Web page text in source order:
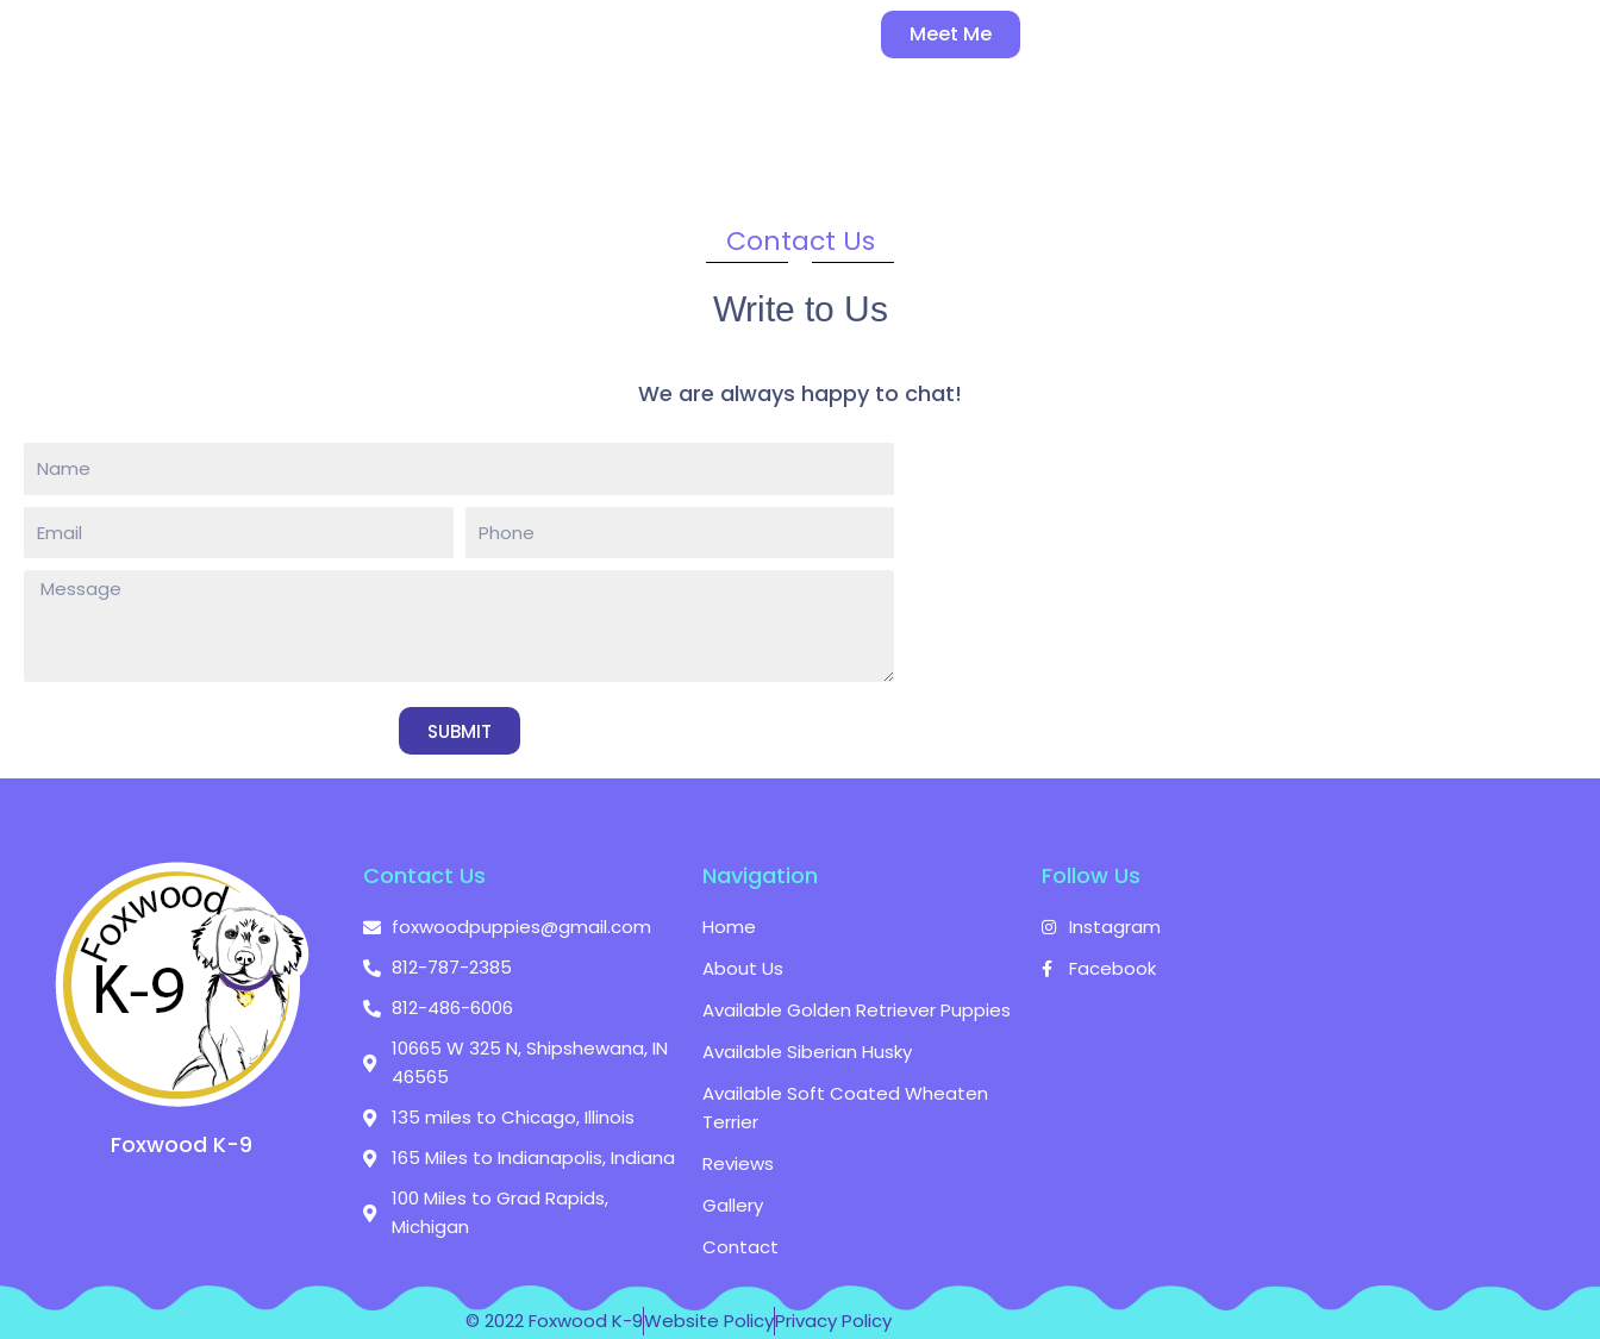
Meet Me
Contact Us
Write to Us
​We are always happy to chat! ​
SUBMIT
Foxwood K-9
Contact Us
foxwoodpuppies@gmail.com
812-787-2385
812-486-6006
10665 W 325 N, Shipshewana, IN
46565
135 miles to Chicago, Illinois
165 Miles to Indianapolis, Indiana
100 Miles to Grad Rapids,
Michigan
Navigation
Home
About Us
Available Golden Retriever Puppies
Available Siberian Husky
Available Soft Coated Wheaten
Terrier
Reviews
Gallery
Contact
Follow Us
Instagram
Facebook
© 2022 Foxwood K-9Website PolicyPrivacy Policy